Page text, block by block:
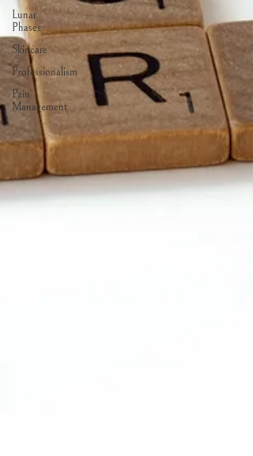
Lunar
Phases
Skincare
Professionalism
Pain
Management